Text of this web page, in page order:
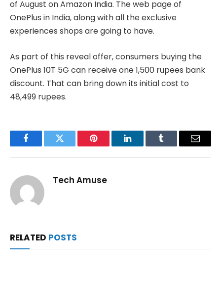
of August on Amazon India. The web page of
OnePlus in India, along with all the exclusive
experiences shops are going to have.
As part of this reveal offer, consumers buying the
OnePlus 10T 5G can receive one 1,500 rupees bank
discount. That can bring down its initial cost to
48,499 rupees.
FacebookTwitter Pinterest LinkedInTumblr Email
Tech Amuse
RELATED POSTS